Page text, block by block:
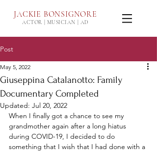
JACKIE BONSIGNORE
ACTOR | MUSICIAN | AD
Post
Giuseppina Catalanotto: Family
Documentary Completed
May 5, 2022
Updated: Jul 20, 2022
When I finally got a chance to see my
grandmother again after a long hiatus
during COVID-19, I decided to do
something that I wish that I had done with a